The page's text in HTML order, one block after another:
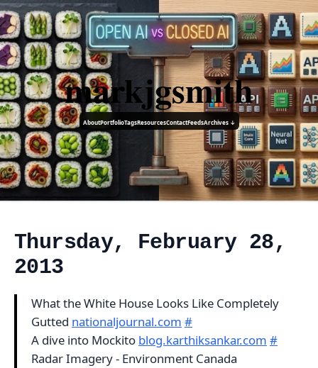
markjgsmith
AboutPortfolioTagsResourcesContactFeedsArchives ↓
Thursday, February 28,
2013
What the White House Looks Like Completely
Gutted nationaljournal.com #
A dive into Mockito blog.karthiksankar.com #
Radar Imagery - Environment Canada